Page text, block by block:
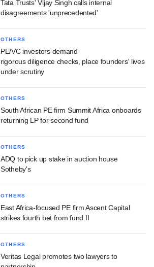
Tata Trusts' Vijay Singh calls internal
disagreements 'unprecedented'
OTHERS
PE/VC investors demand
rigorous diligence checks, place founders' lives
under scrutiny
OTHERS
South African PE firm Summit Africa onboards
returning LP for second fund
OTHERS
ADQ to pick up stake in auction house
Sotheby's
OTHERS
East Africa-focused PE firm Ascent Capital
strikes fourth bet from fund II
OTHERS
Veritas Legal promotes two lawyers to